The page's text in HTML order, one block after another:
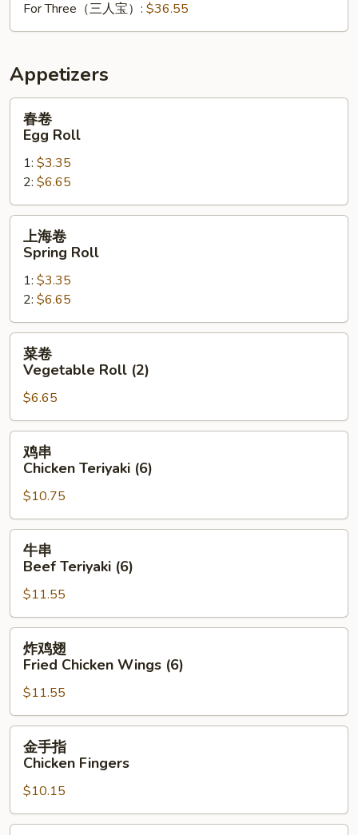
For Three（三人宝）: $36.55
Appetizers
Egg
Roll
春卷
Egg Roll
1: $3.35
2: $6.65
Spring
Roll
上海卷
Spring Roll
1: $3.35
2: $6.65
Vegetable
Roll
(2)
菜卷
Vegetable Roll (2)
$6.65
Chicken
Teriyaki
(6)
鸡串
Chicken Teriyaki (6)
$10.75
Beef
Teriyaki
(6)
牛串
Beef Teriyaki (6)
$11.55
Fried
Chicken
Wings
(6)
炸鸡翅
Fried Chicken Wings (6)
$11.55
Chicken
Fingers
金手指
Chicken Fingers
$10.15